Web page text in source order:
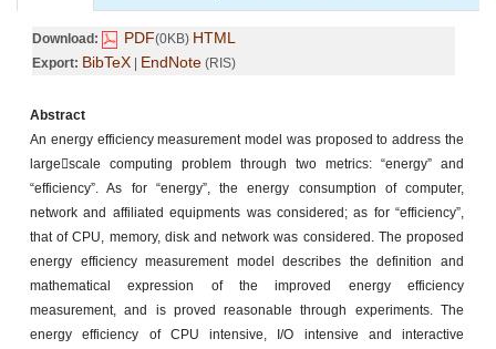
Download: PDF(0KB) HTML
Export: BibTeX | EndNote (RIS)
Abstract
An energy efficiency measurement model was proposed to address the
largescale computing problem through two metrics: “energy” and
“efficiency”. As for “energy”, the energy consumption of computer,
network and affiliated equipments was considered; as for “efficiency”,
that of CPU, memory, disk and network was considered. The proposed
energy efficiency measurement model describes the definition and
mathematical expression of the improved energy efficiency
measurement, and is proved reasonable through experiments. The
energy efficiency of CPU intensive, I/O intensive and interactive